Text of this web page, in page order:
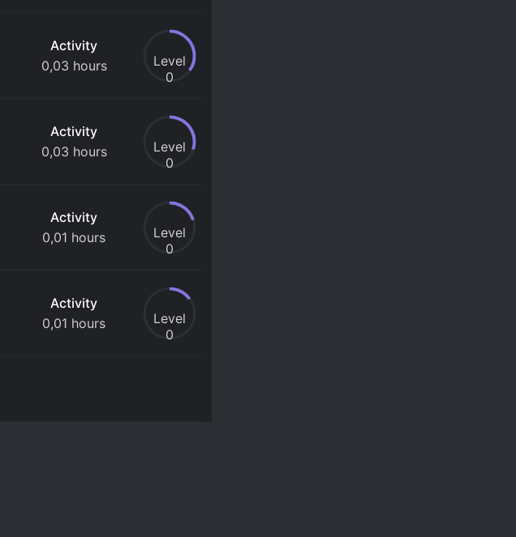
Activity
0,03 hours
Level
0
Activity
0,03 hours
Level
0
Activity
0,01 hours
Level
0
Activity
0,01 hours
Level
0